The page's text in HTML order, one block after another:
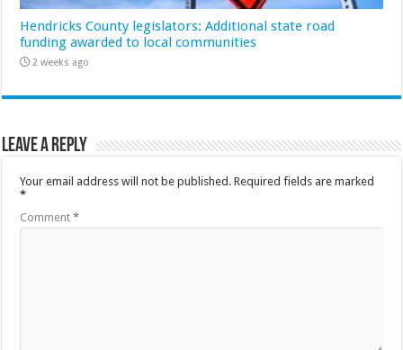
Hendricks County legislators: Additional state road
funding awarded to local communities
2 weeks ago
Leave a Reply
Your email address will not be published. Required fields are marked
*
Comment*